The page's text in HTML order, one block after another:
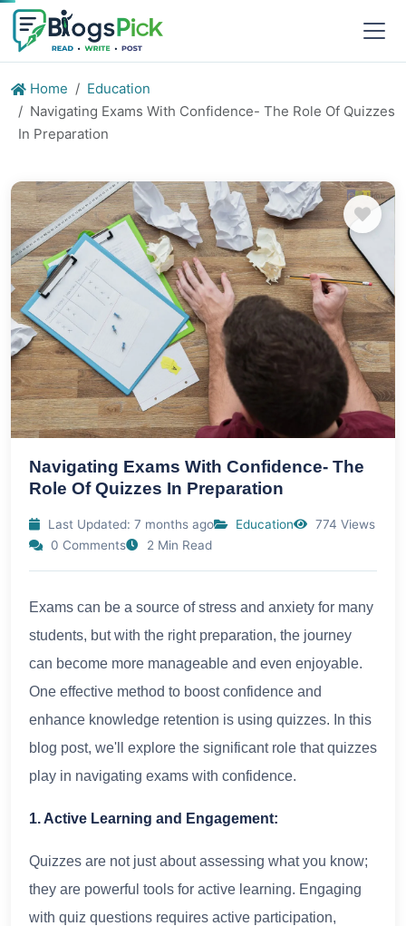
Home
Education
Navigating Exams With Confidence- The Role Of Quizzes
In Preparation
Navigating Exams With Confidence- The
Role Of Quizzes In Preparation
Last Updated: 7 months ago Education
774 Views
0 Comments
2 Min Read
Exams can be a source of stress and anxiety for many
students, but with the right preparation, the journey
can become more manageable and even enjoyable.
One effective method to boost confidence and
enhance knowledge retention is using quizzes. In this
blog post, we'll explore the significant role that quizzes
play in navigating exams with confidence.
1. Active Learning and Engagement:
Quizzes are not just about assessing what you know;
they are powerful tools for active learning. Engaging
with quiz questions requires active participation,